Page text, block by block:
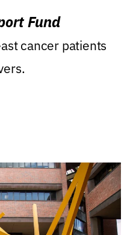
Fund
cancer patients